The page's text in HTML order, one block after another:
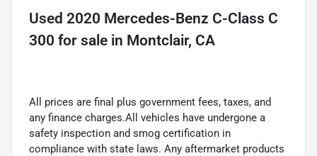
Used 2020 Mercedes-Benz C-Class C
300 for sale in Montclair, CA
All prices are final plus government fees, taxes, and
any finance charges.All vehicles have undergone a
safety inspection and smog certification in
compliance with state laws. Any aftermarket products